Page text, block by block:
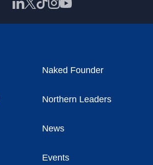
Naked Founder
Northern Leaders
News
Events